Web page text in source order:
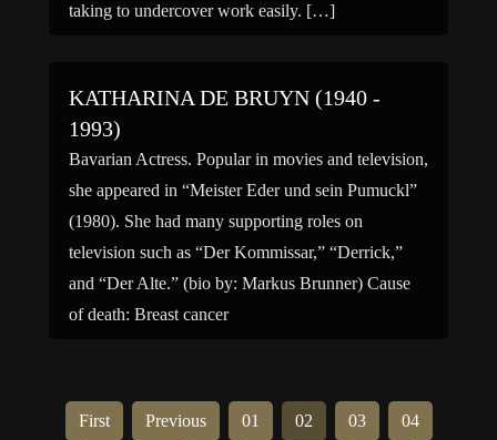
taking to undercover work easily. […]
KATHARINA DE BRUYN (1940 -
1993)
Bavarian Actress. Popular in movies and television,
she appeared in “Meister Eder und sein Pumuckl”
(1980). She had many supporting roles on
television such as “Der Kommissar,” “Derrick,”
and “Der Alte.” (bio by: Markus Brunner) Cause
of death: Breast cancer
First Previous 01 02 03 04